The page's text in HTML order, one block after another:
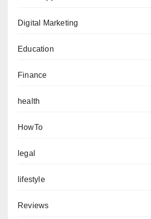
Digital Marketing
Education
Finance
health
HowTo
legal
lifestyle
Reviews